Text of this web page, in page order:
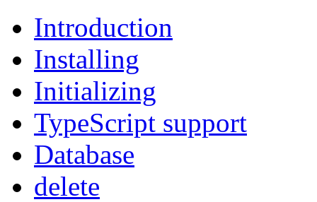
Introduction
Installing
Initializing
TypeScript support
Database
delete